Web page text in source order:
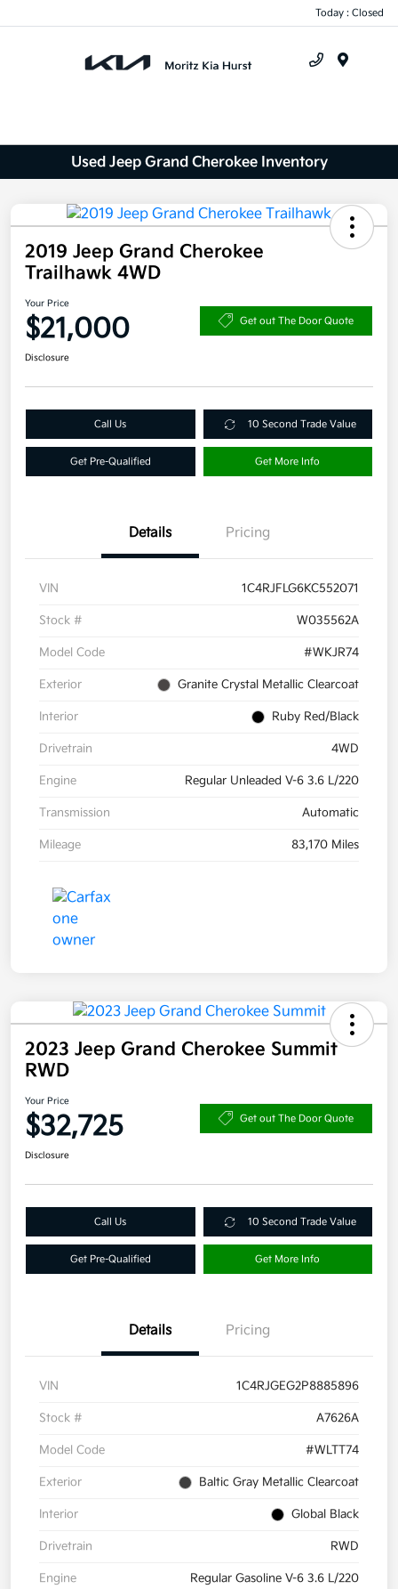
Today : Closed
Used Jeep Grand Cherokee Inventory
2019 Jeep Grand Cherokee
Trailhawk 4WD
Your Price
$21,000 Get out The Door Quote
Disclosure
Call Us 10 Second Trade Value
Get Pre-Qualified Get More Info
Details Pricing
VIN 1C4RJFLG6KC552071
Stock # W035562A
Model Code #WKJR74
Exterior Granite Crystal Metallic Clearcoat
Interior Ruby Red/Black
Drivetrain 4WD
Engine Regular Unleaded V-6 3.6 L/220
Transmission Automatic
Mileage 83,170 Miles
2023 Jeep Grand Cherokee Summit
RWD
Your Price
$32,725 Get out The Door Quote
Disclosure
Call Us 10 Second Trade Value
Get Pre-Qualified Get More Info
Details Pricing
VIN 1C4RJGEG2P8885896
Stock # A7626A
Model Code #WLTT74
Exterior Baltic Gray Metallic Clearcoat
Interior Global Black
Drivetrain RWD
Engine Regular Gasoline V-6 3.6 L/220